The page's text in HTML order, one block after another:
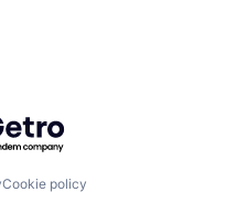
Jobs
by Getro.com
Cookie policy